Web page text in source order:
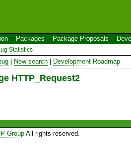
Packages Package Proposals
Statistics
New search Development Roadmap
HTTP_Request2
GroupAll rights reserved.